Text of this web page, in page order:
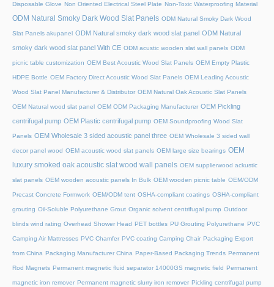
Disposable Glove Non Oriented Electrical Steel Plate Non-Toxic Waterproofing Material
ODM Natural Smoky Dark Wood Slat Panels ODM Natural Smoky Dark Wood
Slat Panels akupanel ODM Natural smoky dark wood slat panel ODM Natural
smoky dark wood slat panel With CE ODM acustic wooden slat wall panels ODM
picnic table customization OEM Best Acoustic Wood Slat Panels OEM Empty Plastic
HDPE Bottle OEM Factory Direct Acoustic Wood Slat Panels OEM Leading Acoustic
Wood Slat Panel Manufacturer & Distributor OEM Natural Oak Acoustic Slat Panels
OEM Natural wood slat panel OEM ODM Packaging Manufacturer OEM Pickling
centrifugal pump OEM Plastic centrifugal pump OEM Soundproofing Wood Slat
Panels OEM Wholesale 3 sided acoustic panel three OEM Wholesale 3 sided wall
decor panel wood OEM acoustic wood slat panels OEM large size bearings OEM
luxury smoked oak acoustic slat wood wall panels OEM supplierwood ackustic
slat panels OEM wooden acoustic panels In Bulk OEM wooden picnic table OEM/ODM
Precast Concrete Formwork OEM/ODM tent OSHA-compliant coatings OSHA-compliant
grouting Oil-Soluble Polyurethane Grout Organic solvent centrifugal pump Outdoor
blinds wind rating Overhead Shower Head PET bottles PU Grouting Polyurethane PVC
Camping Air Mattresses PVC Chamfer PVC coating Camping Chair Packaging Export
from China Packaging Manufacturer China Paper-Based Packaging Trends Permanent
Rod Magnets Permanent magnetic fluid separator 14000GS magnetic field Permanent
magnetic iron remover Permanent magnetic slurry iron remover Pickling centrifugal pump